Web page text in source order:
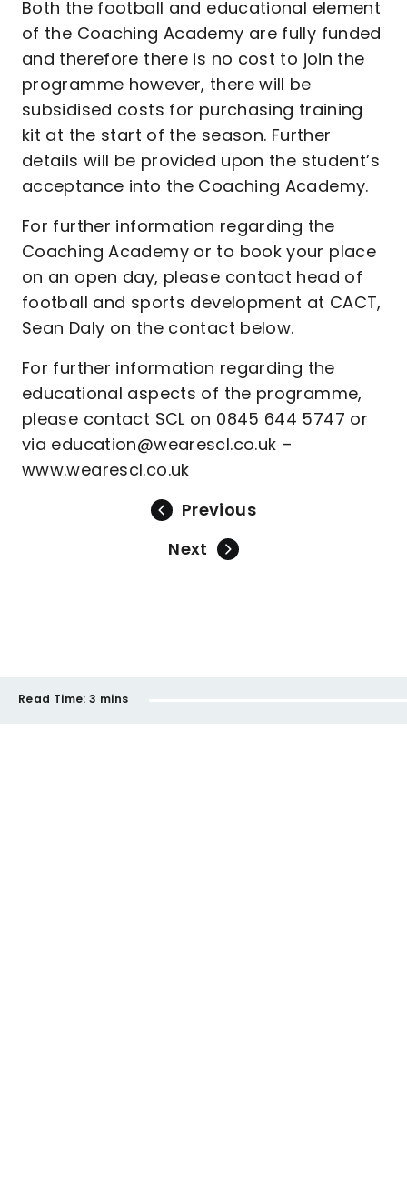
Both the football and educational element
of the Coaching Academy are fully funded
and therefore there is no cost to join the
programme however, there will be
subsidised costs for purchasing training
kit at the start of the season. Further
details will be provided upon the student’s
acceptance into the Coaching Academy.
For further information regarding the
Coaching Academy or to book your place
on an open day, please contact head of
football and sports development at CACT,
Sean Daly on the contact below.
For further information regarding the
educational aspects of the programme,
please contact SCL on 0845 644 5747 or
via education@wearescl.co.uk –
www.wearescl.co.uk
Previous
Next
Read Time: 3 mins